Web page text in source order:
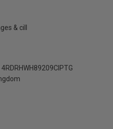
& cill
4RDRHWH89209ClPTG